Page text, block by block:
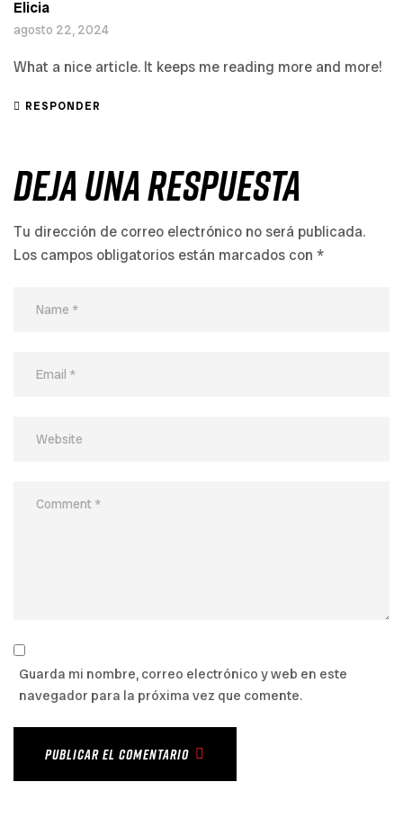
Elicia
agosto 22, 2024
What a nice article. It keeps me reading more and more!
RESPONDER
Deja Una Respuesta
Tu dirección de correo electrónico no será publicada.
Los campos obligatorios están marcados con *
Guarda mi nombre, correo electrónico y web en este
navegador para la próxima vez que comente.
PUBLICAR EL COMENTARIO